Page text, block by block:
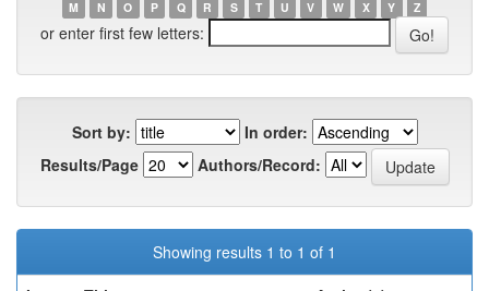
M
N O P Q R S T U V W X Y Z
or enter first few letters:
Sort by:
In order:
Results/Page
Authors/Record:
Showing results 1 to 1 of 1